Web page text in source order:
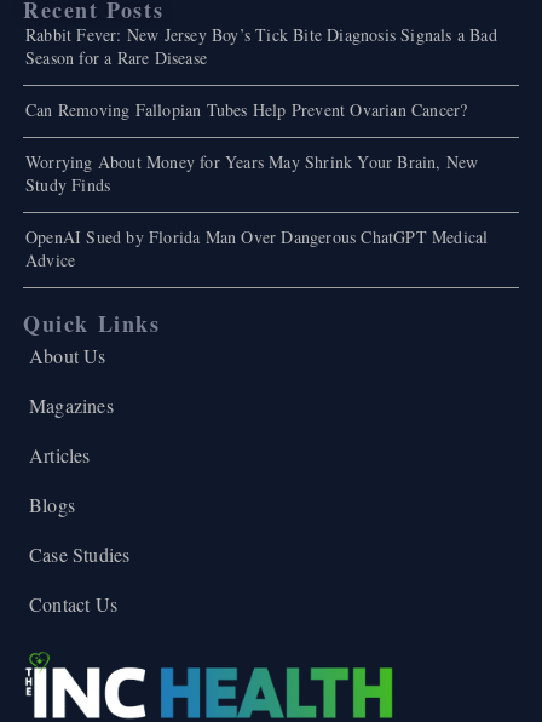
Recent Posts
Rabbit Fever: New Jersey Boy’s Tick Bite Diagnosis Signals a Bad
Season for a Rare Disease
Can Removing Fallopian Tubes Help Prevent Ovarian Cancer?
Worrying About Money for Years May Shrink Your Brain, New
Study Finds
OpenAI Sued by Florida Man Over Dangerous ChatGPT Medical
Advice
Quick Links
About Us
Magazines
Articles
Blogs
Case Studies
Contact Us